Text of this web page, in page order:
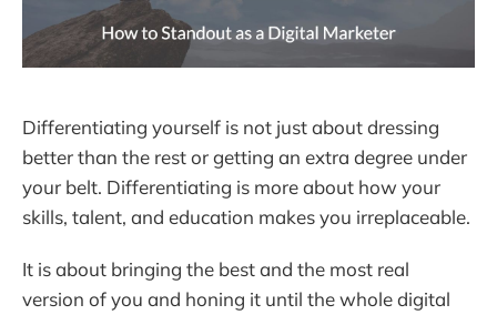
Differentiating yourself is not just about dressing
better than the rest or getting an extra degree under
your belt. Differentiating is more about how your
skills, talent, and education makes you irreplaceable.
It is about bringing the best and the most real
version of you and honing it until the whole digital